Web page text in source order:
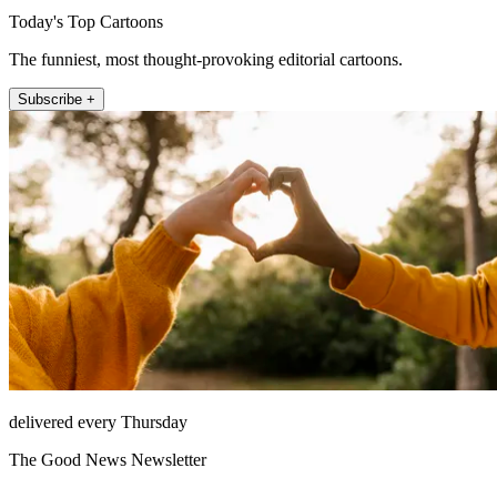
Today's Top Cartoons
The funniest, most thought-provoking editorial cartoons.
Subscribe +
delivered every Thursday
The Good News Newsletter